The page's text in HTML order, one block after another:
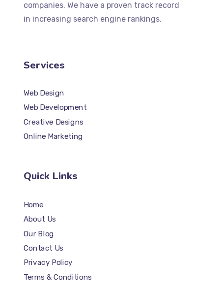
companies. We have a proven track record
in increasing search engine rankings.
Services
Web Design
Web Development
Creative Designs
Online Marketing
Quick Links
Home
About Us
Our Blog
Contact Us
Privacy Policy
Terms & Conditions